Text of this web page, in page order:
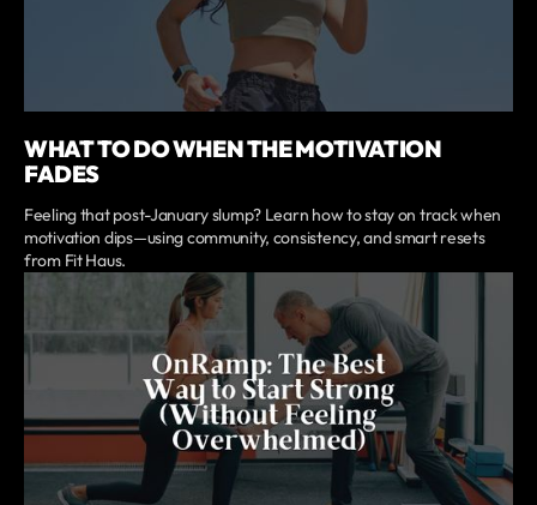
WHAT TO DO WHEN THE MOTIVATION
FADES
Feeling that post-January slump? Learn how to stay on track when
motivation dips—using community, consistency, and smart resets
from Fit Haus.